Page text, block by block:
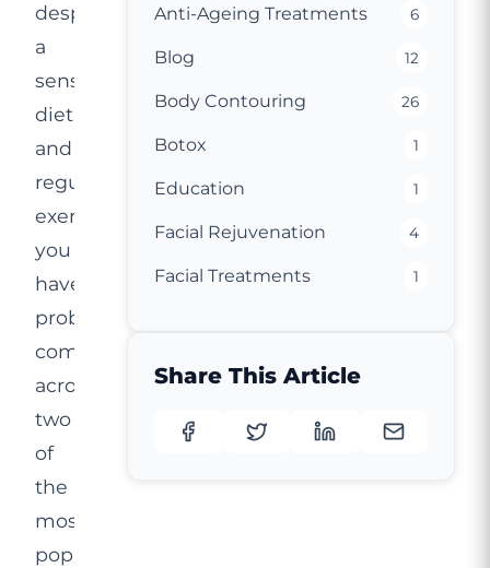
despite
a
sensible
diet
and
regular
exercise,
you
have
probably
come
across
two
of
the
most
popular
Anti-Ageing Treatments 6
Blog 12
Body Contouring 26
Botox 1
Education 1
Facial Rejuvenation 4
Facial Treatments 1
Share This Article